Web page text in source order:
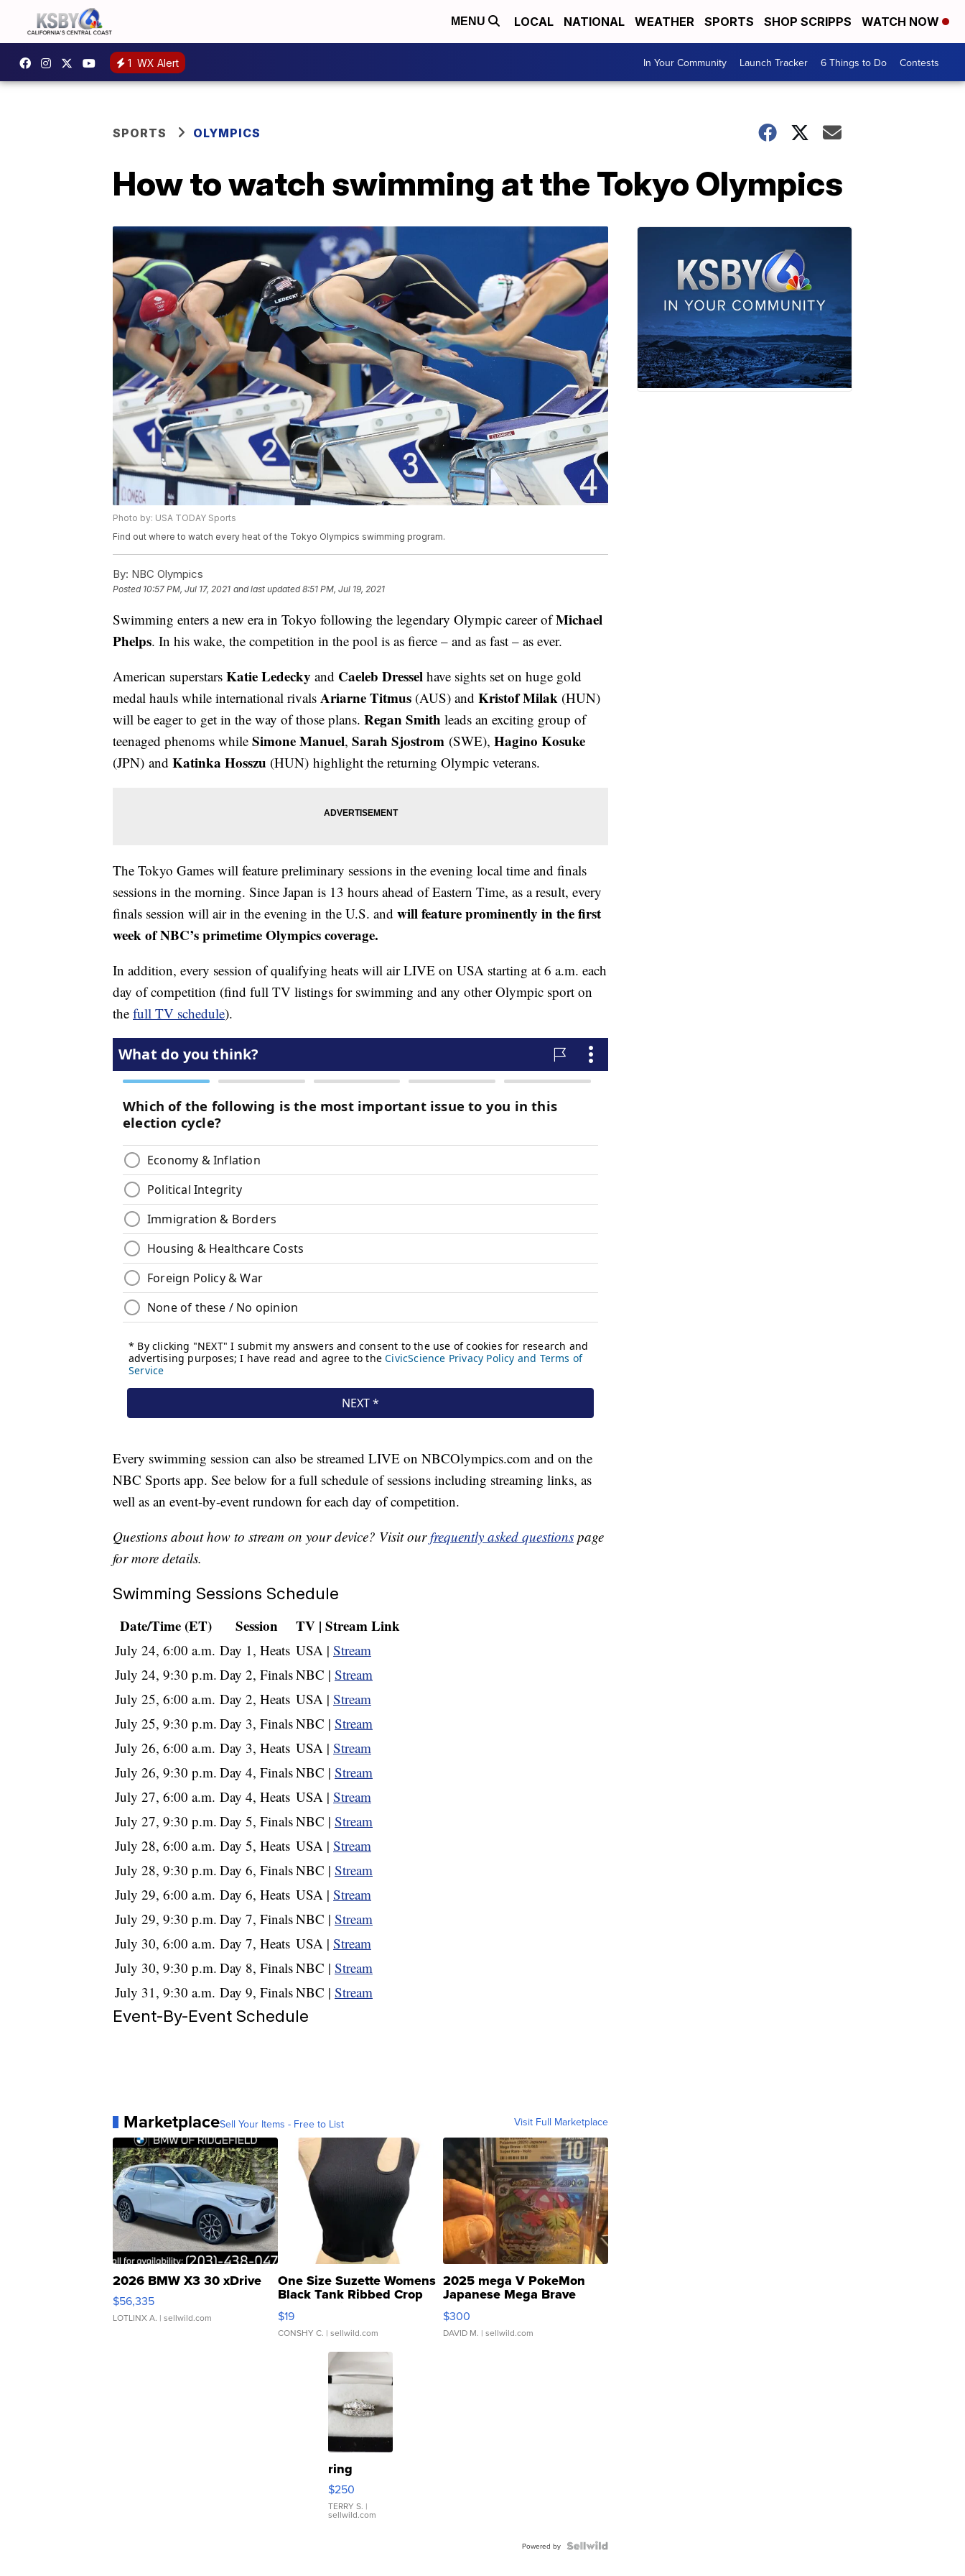
MENU LOCAL NATIONAL WEATHER SPORTS SHOP SCRIPPS WATCH NOW
1 WX Alert In Your Community Launch Tracker 6 Things to Do Contests
SPORTS OLYMPICS
How to watch swimming at the Tokyo Olympics
Photo by: USA TODAY Sports
Find out where to watch every heat of the Tokyo Olympics swimming program.
By: NBC Olympics
Posted 10:57 PM, Jul 17, 2021 and last updated 8:51 PM, Jul 19, 2021
Swimming enters a new era in Tokyo following the legendary Olympic career ofMichael
Phelps. In his wake, the competition in the pool is as fierce – and as fast – as ever.
American superstars Katie Ledecky and Caeleb Dressel have sights set on huge gold
medal hauls while international rivals Ariarne Titmus (AUS) and Kristof Milak (HUN)
will be eager to get in the way of those plans. Regan Smith leads an exciting group of
teenaged phenoms while Simone Manuel, Sarah Sjostrom (SWE), Hagino Kosuke
(JPN) and Katinka Hosszu (HUN) highlight the returning Olympic veterans.
The Tokyo Games will feature preliminary sessions in the evening local time and finals
sessions in the morning. Since Japan is 13 hours ahead of Eastern Time, as a result, every
finals session will air in the evening in the U.S. and will feature prominently in the first
week of NBC’s primetime Olympics coverage.
In addition, every session of qualifying heats will air LIVE on USA starting at 6 a.m. each
day of competition (find full TV listings for swimming and any other Olympic sport on
the full TV schedule).
Every swimming session can also be streamed LIVE on NBCOlympics.com and on the
NBC Sports app. See below for a full schedule of sessions including streaming links, as
well as an event-by-event rundown for each day of competition.
Questions about how to stream on your device? Visit ourfrequently asked questions page
for more details.
Swimming Sessions Schedule
Date/Time (ET)
Session TV | Stream Link
July 24, 6:00 a.m. Day 1, Heats USA | Stream
July 24, 9:30 p.m. Day 2, FinalsNBC | Stream
July 25, 6:00 a.m. Day 2, Heats USA | Stream
July 25, 9:30 p.m. Day 3, FinalsNBC | Stream
July 26, 6:00 a.m. Day 3, Heats USA | Stream
July 26, 9:30 p.m. Day 4, FinalsNBC | Stream
July 27, 6:00 a.m. Day 4, Heats USA | Stream
July 27, 9:30 p.m. Day 5, FinalsNBC | Stream
July 28, 6:00 a.m. Day 5, Heats USA | Stream
July 28, 9:30 p.m. Day 6, FinalsNBC | Stream
July 29, 6:00 a.m. Day 6, Heats USA | Stream
July 29, 9:30 p.m. Day 7, FinalsNBC | Stream
July 30, 6:00 a.m. Day 7, Heats USA | Stream
July 30, 9:30 p.m. Day 8, FinalsNBC | Stream
July 31, 9:30 a.m. Day 9, FinalsNBC | Stream
Event-By-Event Schedule
MarketplaceSell Your Items - Free to List Visit Full Marketplace
2026 BMW X3 30 xDrive
$56,335
LOTLINX A. | sellwild.com
One Size Suzette Womens
Black Tank Ribbed Crop
Asymmetrical ...
$19
CONSHY C. | sellwild.com
2025 mega V PokeMon
Japanese Mega Brave
076/063 Super Rare H...
$300
DAVID M. | sellwild.com
ring
$250
TERRY S. |
sellwild.com
Powered by